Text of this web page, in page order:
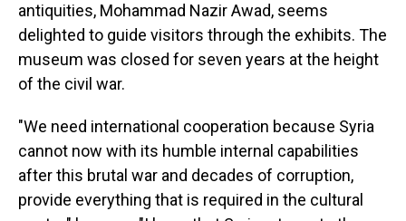
antiquities, Mohammad Nazir Awad, seems
delighted to guide visitors through the exhibits. The
museum was closed for seven years at the height
of the civil war.
"We need international cooperation because Syria
cannot now with its humble internal capabilities
after this brutal war and decades of corruption,
provide everything that is required in the cultural